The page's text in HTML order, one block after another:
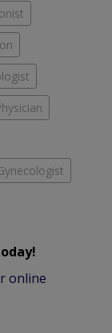
online